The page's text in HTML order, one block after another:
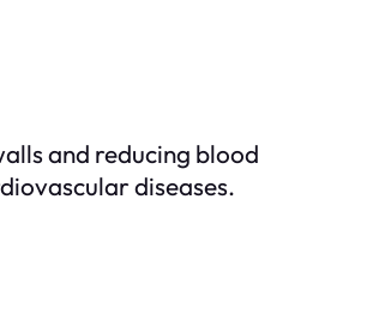
and reducing blood
diseases.